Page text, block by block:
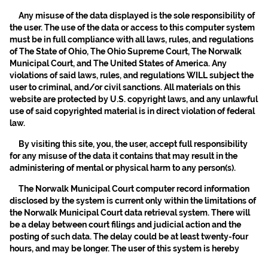
Any misuse of the data displayed is the sole responsibility of
the user. The use of the data or access to this computer system
must be in full compliance with all laws, rules, and regulations
of The State of Ohio, The Ohio Supreme Court, The Norwalk
Municipal Court, and The United States of America. Any
violations of said laws, rules, and regulations WILL subject the
user to criminal, and/or civil sanctions. All materials on this
website are protected by U.S. copyright laws, and any unlawful
use of said copyrighted material is in direct violation of federal
law.
By visiting this site, you, the user, accept full responsibility
for any misuse of the data it contains that may result in the
administering of mental or physical harm to any person(s).
The Norwalk Municipal Court computer record information
disclosed by the system is current only within the limitations of
the Norwalk Municipal Court data retrieval system. There will
be a delay between court filings and judicial action and the
posting of such data. The delay could be at least twenty-four
hours, and may be longer. The user of this system is hereby